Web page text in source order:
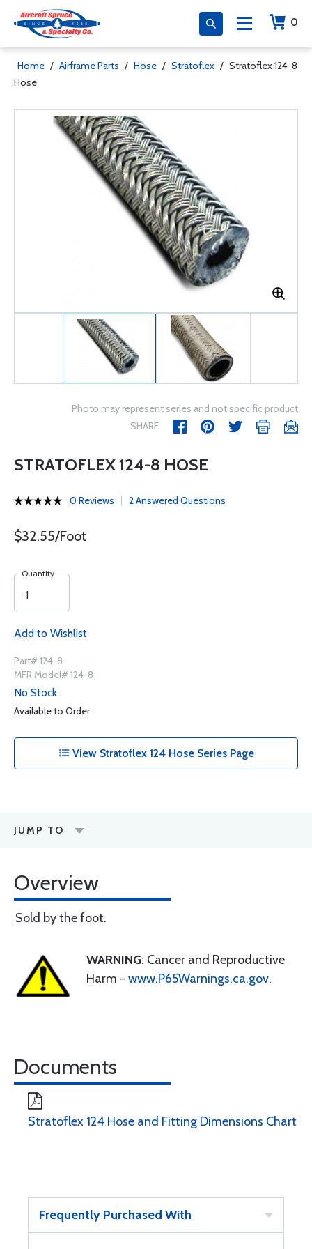
0
Home / Airframe Parts / Hose / Stratoflex / Stratoflex 124-8
Hose
Photo may represent series and not specific product
SHARE
STRATOFLEX 124-8 HOSE
0 Reviews 2 Answered Questions
$32.55/Foot
Quantity
Add to Wishlist
Part# 124-8
MFR Model# 124-8
No Stock
Available to Order
View Stratoflex 124 Hose Series Page
JUMP TO
Overview
Sold by the foot.
WARNING: Cancer and Reproductive
Harm - www.P65Warnings.ca.gov.
Documents
Stratoflex 124 Hose and Fitting Dimensions Chart
Frequently Purchased With